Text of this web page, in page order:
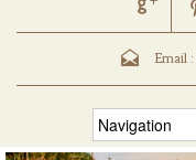
Email :